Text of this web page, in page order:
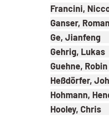
Francini,
Ganser,
Ge, Jianfeng
Gehrig, Lukas
Guehne, Robin
Heßdörfer,
Hohmann,
Hooley, Chris